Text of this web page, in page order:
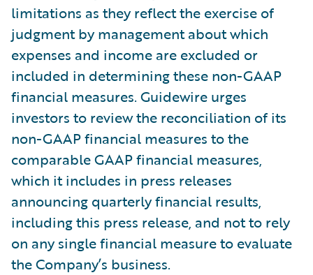
limitations as they reflect the exercise of
judgment by management about which
expenses and income are excluded or
included in determining these non-GAAP
financial measures. Guidewire urges
investors to review the reconciliation of its
non-GAAP financial measures to the
comparable GAAP financial measures,
which it includes in press releases
announcing quarterly financial results,
including this press release, and not to rely
on any single financial measure to evaluate
the Company’s business.